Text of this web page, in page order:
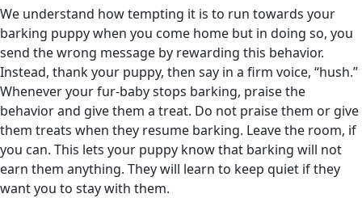
We understand how tempting it is to run towards your
barking puppy when you come home but in doing so, you
send the wrong message by rewarding this behavior.
Instead, thank your puppy, then say in a firm voice, “hush.”
Whenever your fur-baby stops barking, praise the
behavior and give them a treat. Do not praise them or give
them treats when they resume barking. Leave the room, if
you can. This lets your puppy know that barking will not
earn them anything. They will learn to keep quiet if they
want you to stay with them.